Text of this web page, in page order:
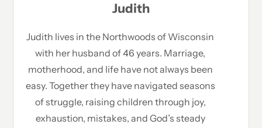
Judith
Judith lives in the Northwoods of Wisconsin
with her husband of 46 years. Marriage,
motherhood, and life have not always been
easy. Together they have navigated seasons
of struggle, raising children through joy,
exhaustion, mistakes, and God’s steady